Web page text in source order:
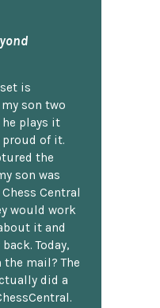
is
son two
plays it
proud of it.
the
son was
Central
would work
it and
Today,
mail? The
did a